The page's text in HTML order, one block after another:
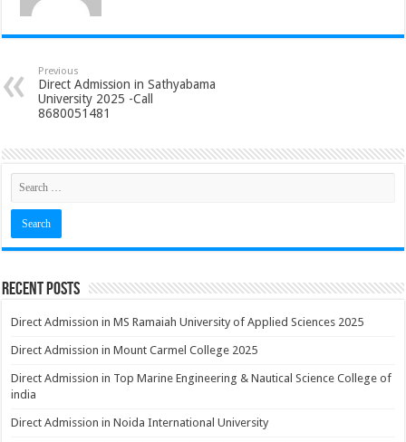
Previous
Direct Admission in Sathyabama
University 2025 -Call
8680051481
Recent Posts
Direct Admission in MS Ramaiah University of Applied Sciences 2025
Direct Admission in Mount Carmel College 2025
Direct Admission in Top Marine Engineering & Nautical Science College of
india
Direct Admission in Noida International University